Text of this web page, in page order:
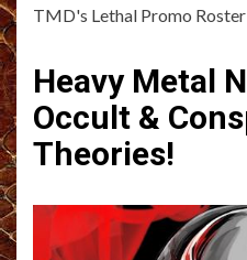
TMD's Lethal Promo Roster
Heavy Metal
Occult &
Theories!